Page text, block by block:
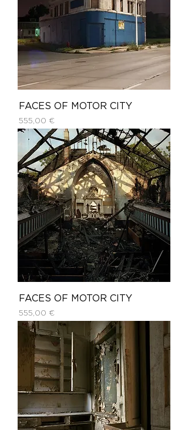
FACES OF MOTOR CITY
Price
555,00 €
FACES OF MOTOR CITY
Price
555,00 €